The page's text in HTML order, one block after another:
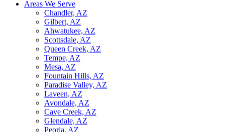
Areas We Serve
Chandler, AZ
Gilbert, AZ
Ahwatukee, AZ
Scottsdale, AZ
Queen Creek, AZ
Tempe, AZ
Mesa, AZ
Fountain Hills, AZ
Paradise Valley, AZ
Laveen, AZ
Avondale, AZ
Cave Creek, AZ
Glendale, AZ
Peoria, AZ